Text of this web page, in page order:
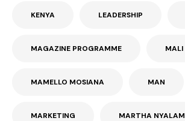
KENYA LEADERSHIP
MAGAZINE PROGRAMME MALI
MAMELLO MOSIANA MAN
MARKETING MARTHA NYALAM